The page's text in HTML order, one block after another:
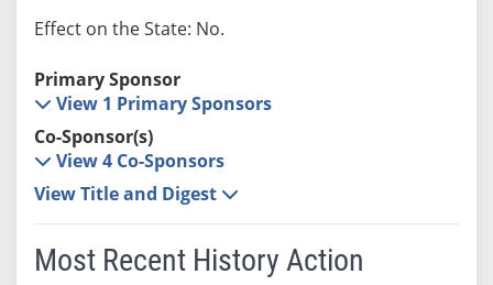
Effect on the State: No.
Primary Sponsor
View 1 Primary Sponsors
Co-Sponsor(s)
View 4 Co-Sponsors
View Title and Digest
Most Recent History Action